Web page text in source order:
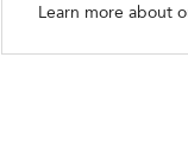
Learn more about